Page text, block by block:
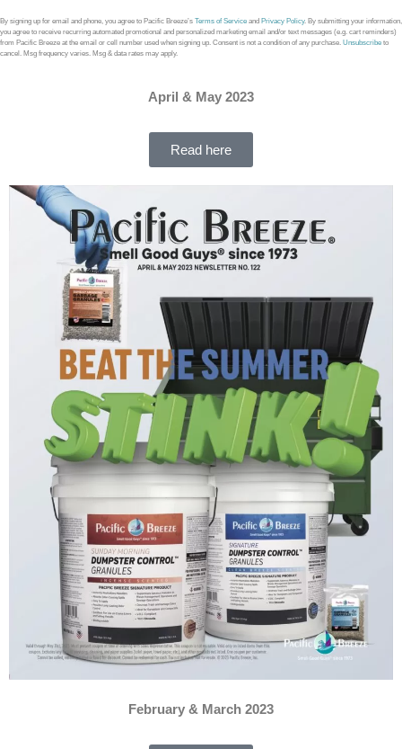
By signing up for email and phone, you agree to Pacific Breeze’s Terms of Service and Privacy Policy. By submitting your information,
you agree to receive recurring automated promotional and personalized marketing email and/or text messages (e.g. cart reminders)
from Pacific Breeze at the email or cell number used when signing up. Consent is not a condition of any purchase. Unsubscribe to
cancel. Msg frequency varies. Msg & data rates may apply.
April & May 2023
Read here
February & March 2023